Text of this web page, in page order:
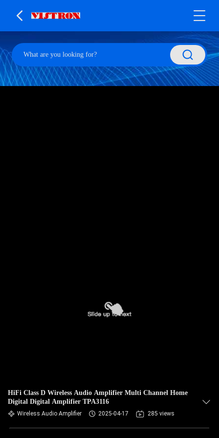
HiFi Class D Wireless Audio Amplifier Multi Channel Home
Digital Digital Amplifier TPA3116
Wireless Audio Amplifier 2025-04-17 285 views